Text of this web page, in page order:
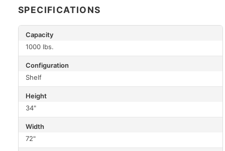
SPECIFICATIONS
Capacity
1000 lbs.
Configuration
Shelf
Height
34"
Width
72"